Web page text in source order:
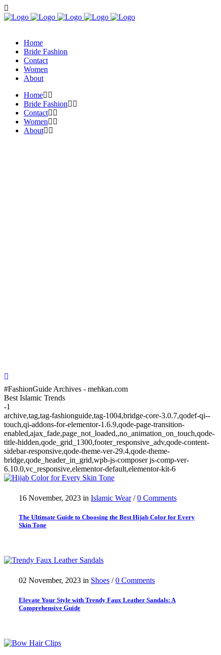
Home
Bride Fashion
Contact
Women
About
Home
Bride Fashion
Contact
Women
About
#FashionGuide Archives - mehkan.com
Best Islamic Trends
-1
archive,tag,tag-fashionguide,tag-1004,bridge-core-3.0.7,qodef-qi--
touch,qi-addons-for-elementor-1.6.9,qode-page-transition-
enabled,ajax_fade,page_not_loaded,,no_animation_on_touch,qode-
title-hidden,qode_grid_1300,footer_responsive_adv,qode-content-
sidebar-responsive,qode-theme-ver-29.4,qode-theme-
bridge,qode_header_in_grid,wpb-js-composer js-comp-ver-
6.10.0,vc_responsive,elementor-default,elementor-kit-6
16 November, 2023 in Islamic Wear/0 Comments
The Ultimate Guide to Choosing the Best Hijab Color for Every
Skin Tone
02 November, 2023 in Shoes /0 Comments
Elevate Your Style with Trendy Faux Leather Sandals: A
Comprehensive Guide